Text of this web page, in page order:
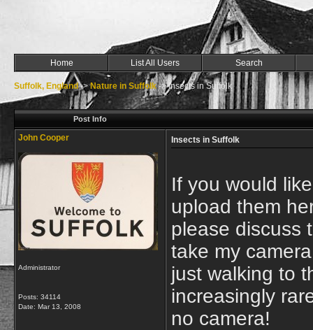
Home List All Users Search
Suffolk, England->Nature in Suffolk->Insects in Suffolk
Post Info
John Cooper
Administrator
Posts: 34114
Date: Mar 13, 2008
Insects in Suffolk
If you would
upload them
please discuss
take my
just walking to
increasingly
no camera!